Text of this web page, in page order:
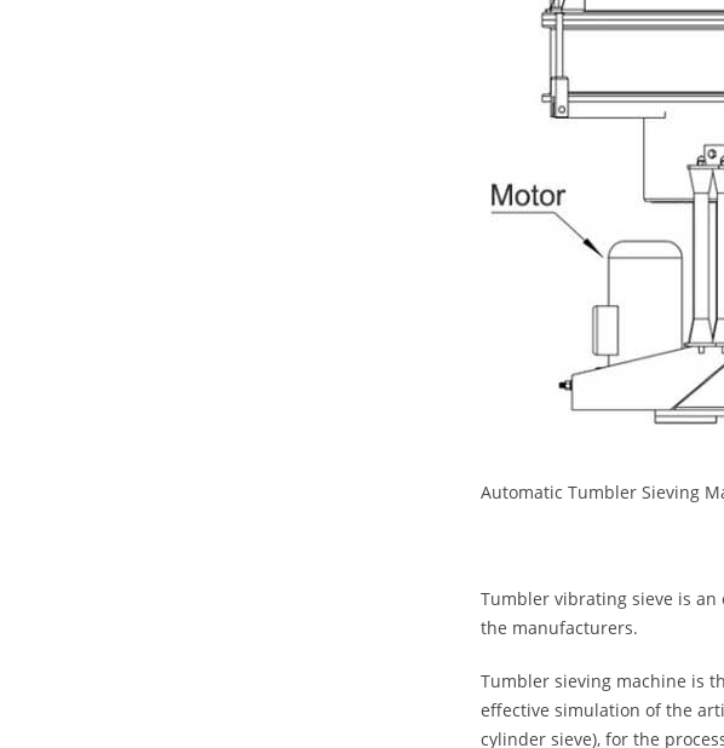
Automatic Tumbler Sieving
Tumbler vibrating sieve is
the manufacturers.
Tumbler sieving machine is
effective simulation of the
cylinder sieve), for the